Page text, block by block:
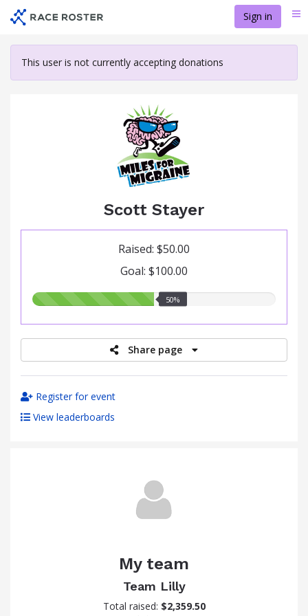
content
Sign in
This user is not currently accepting donations
Scott Stayer
Raised: $50.00
Goal: $100.00
50.00%
50%
Share page
Register for event
View leaderboards
My team
Team Lilly
Total raised: $2,359.50